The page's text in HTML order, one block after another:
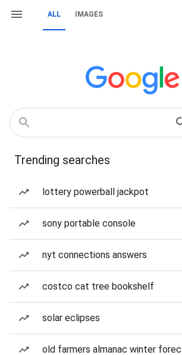
ALL IMAGES
Trending searches
lottery powerball jackpot
sony portable console
nyt connections answers
costco cat tree bookshelf
solar eclipses
old farmers almanac winter